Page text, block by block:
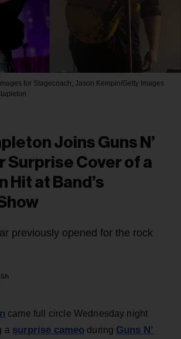
for Stagecoach; Jason Kempin/Getty Images
Joins Guns N’
Surprise Cover of a
Hit at Band’s
previously opened for the rock
came full circle Wednesday night
a surprise cameo during Guns N’